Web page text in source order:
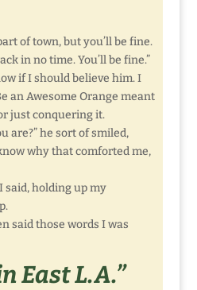
of town, but you’ll be fine.
in no time. You’ll be fine.”
if I should believe him. I
an Awesome Orange meant
just conquering it.
are?” he sort of smiled,
why that comforted me,
said, holding up my
said those words I was
East L.A.”